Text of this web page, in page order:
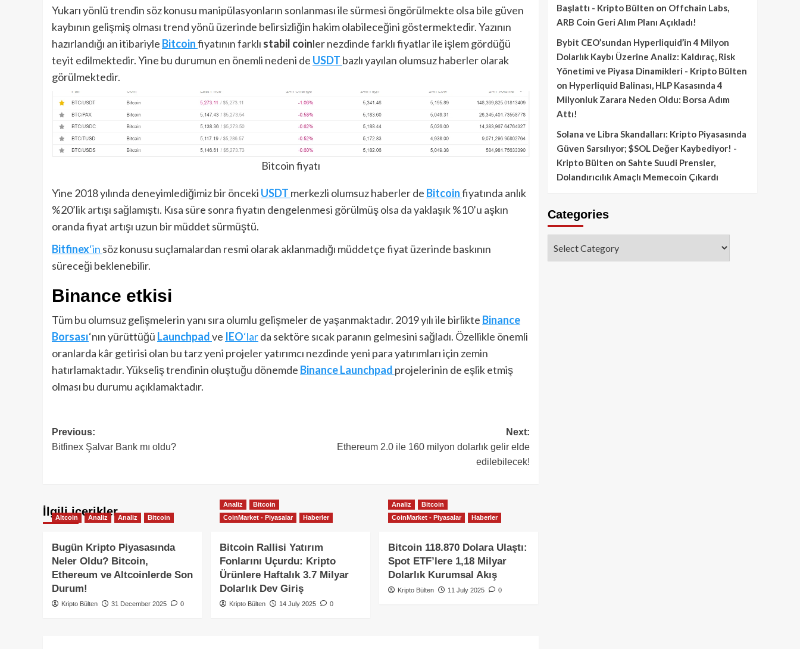
Yukarı yönlü trendin söz konusu manipülasyonların sonlanması ile sürmesi öngörülmekte olsa bile güven
kaybının gelişmiş olması trend yönü üzerinde belirsizliğin hakim olabileceğini göstermektedir. Yazının
hazırlandığı an itibariyle Bitcoinfiyatının farklı stabil coinler nezdinde farklı fiyatlar ile işlem gördüğü
teyit edilmektedir. Yine bu durumun en önemli nedeni de USDT bazlı yayılan olumsuz haberler olarak
görülmektedir.
Bitcoin fiyatı
Yine 2018 yılında deneyimlediğimiz bir önceki USDT merkezli olumsuz haberler de Bitcoinfiyatında anlık
%20’lik artışı sağlamıştı. Kısa süre sonra fiyatın dengelenmesi görülmüş olsa da yaklaşık %10’u aşkın
oranda fiyat artışı uzun bir müddet sürmüştü.
Bitfinex‘in söz konusu suçlamalardan resmi olarak aklanmadığı müddetçe fiyat üzerinde baskının
süreceği beklenebilir.
Binance etkisi
Tüm bu olumsuz gelişmelerin yanı sıra olumlu gelişmeler de yaşanmaktadır. 2019 yılı ile birlikte Binance
Borsası‘nın yürüttüğü Launchpadve IEO‘larda sektöre sıcak paranın gelmesini sağladı. Özellikle önemli
oranlarda kâr getirisi olan bu tarz yeni projeler yatırımcı nezdinde yeni para yatırımları için zemin
hatırlamaktadır. Yükseliş trendinin oluştuğu dönemde BinanceLaunchpad projelerinin de eşlik etmiş
olması bu durumu açıklamaktadır.
Post
navigation
Previous:
Bitfinex Şalvar Bank mı oldu?
Next:
Ethereum 2.0 ile 160 milyon dolarlık gelir elde
edilebilecek!
İlgili içerikler
Altcoin Analiz Analiz Bitcoin
Bugün Kripto Piyasasında
Neler Oldu? Bitcoin,
Ethereum ve Altcoinlerde Son
Durum!
Kripto Bülten 31 December 2025 0
Analiz
Bitcoin
CoinMarket - Piyasalar
Haberler
Bitcoin Rallisi Yatırım
Fonlarını Uçurdu: Kripto
Ürünlere Haftalık 3.7 Milyar
Dolarlık Dev Giriş
Kripto Bülten 14 July 2025 0
Analiz
Bitcoin
CoinMarket - Piyasalar
Haberler
Bitcoin 118.870 Dolara Ulaştı:
Spot ETF’lere 1,18 Milyar
Dolarlık Kurumsal Akış
Kripto Bülten 11 July 2025 0
Başlattı - Kripto Bülten on Offchain Labs,
ARB Coin Geri Alım Planı Açıkladı!
Bybit CEO’sundan Hyperliquid’in 4 Milyon
Dolarlık Kaybı Üzerine Analiz: Kaldıraç, Risk
Yönetimi ve Piyasa Dinamikleri - Kripto Bülten
on Hyperliquid Balinası, HLP Kasasında 4
Milyonluk Zarara Neden Oldu: Borsa Adım
Attı!
Solana ve Libra Skandalları: Kripto Piyasasında
Güven Sarsılıyor; $SOL Değer Kaybediyor! -
Kripto Bülten on Sahte Suudi Prensler,
Dolandırıcılık Amaçlı Memecoin Çıkardı
Categories